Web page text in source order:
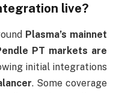
live?
Plasma’s mainnet
PT markets are
initial integrations
. Some coverage